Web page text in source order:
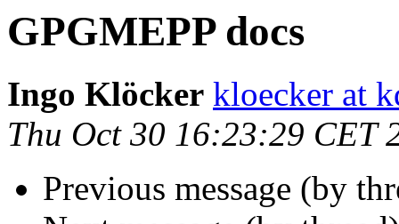
GPGMEPP docs
Ingo Klöcker kloecker at
Thu Oct 30 16:23:29 CET
Previous message (by